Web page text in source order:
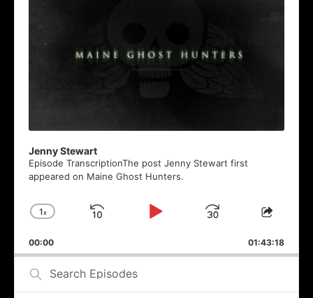
Jenny Stewart
Episode TranscriptionThe post Jenny Stewart first
appeared on Maine Ghost Hunters.
Change
Rate
1x
Skip
Play
Jump
Forward
Share
00:00 01:43:18
Search
Episodes